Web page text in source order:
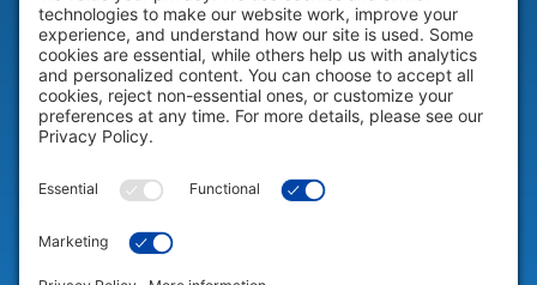
HELP & SUPPORT
Help & Support
COMPANY
© 2026 Portable Technology Solutions. All Rights Reserved |
Settings